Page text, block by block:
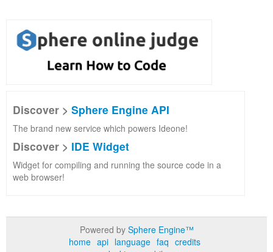
Discover > Sphere Engine API
The brand new service which powers Ideone!
Discover > IDE Widget
Widget for compiling and running the source code in a
web browser!
Powered by Sphere Engine™
home api language faq credits